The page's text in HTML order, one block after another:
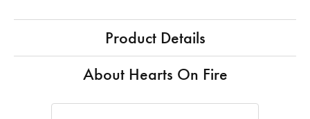
Product Details
About Hearts On Fire